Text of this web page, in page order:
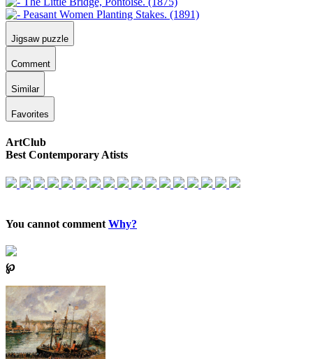
Jigsaw puzzle
Comment
Similar
Favorites
ArtClub
Best Contemporary Atists
You cannot comment Why?
℘